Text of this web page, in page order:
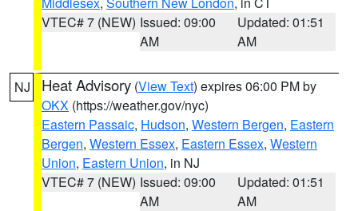
VTEC# 7 (NEW) Issued: 09:00
AM
Updated: 01:51
AM
NJ Heat Advisory (View Text) expires 06:00 PM by
OKX (https://weather.gov/nyc)
Eastern Passaic, Hudson, Western Bergen, Eastern
Bergen, Western Essex, Eastern Essex, Western
Union, Eastern Union, in NJ
VTEC# 7 (NEW) Issued: 09:00
AM
Updated: 01:51
AM